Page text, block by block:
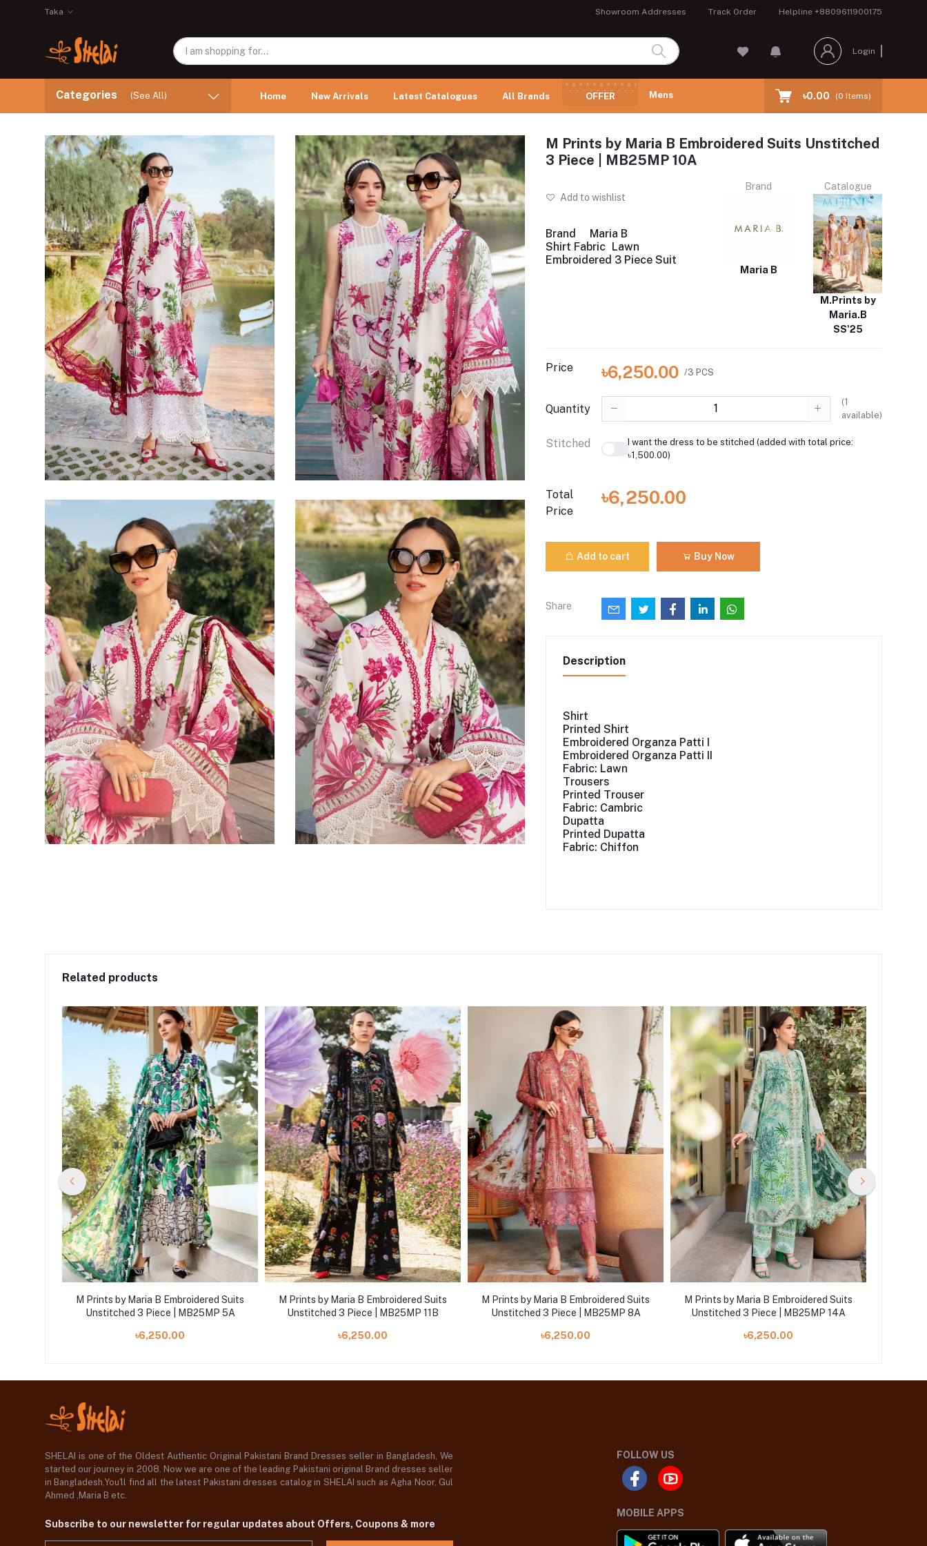
Taka Showroom Addresses Track Order Helpline +8809611900175
Login
Categories (See All) Home New Arrivals Latest Catalogues All Brands OFFER Mens ৳0.00 (0 Items)
M Prints by Maria B Embroidered Suits Unstitched
3 Piece | MB25MP 10A
Add to wishlist
Brand
Maria B
Shirt Fabric Lawn
Embroidered 3 Piece Suit
Brand
Maria B
Catalogue
M.Prints by
Maria.B
SS'25
Price ৳6,250.00 /3 PCS
Quantity
(1
available)
Stitched
I want the dress to be stitched (added with total price:
৳1,500.00)
Total
Price
৳6,250.00
Add to cart Buy Now
Share
Description
Shirt
Printed Shirt
Embroidered Organza Patti I
Embroidered Organza Patti II
Fabric: Lawn
Trousers
Printed Trouser
Fabric: Cambric
Dupatta
Printed Dupatta
Fabric: Chiffon
Related products
M Prints by Maria B Embroidered Suits
Unstitched 3 Piece | MB25MP 5A
৳6,250.00
M Prints by Maria B Embroidered Suits
Unstitched 3 Piece | MB25MP 11B
৳6,250.00
M Prints by Maria B Embroidered Suits
Unstitched 3 Piece | MB25MP 8A
৳6,250.00
M Prints by Maria B Embroidered Suits
Unstitched 3 Piece | MB25MP 14A
৳6,250.00
SHELAI is one of the Oldest Authentic Original Pakistani Brand Dresses seller in Bangladesh, We
started our journey in 2008. Now we are one of the leading Pakistani original Brand dresses seller
in Bangladesh,You'll find all the latest Pakistani dresses catalog in SHELAI such as Agha Noor, Gul
Ahmed ,Maria B etc.
Subscribe to our newsletter for regular updates about Offers, Coupons & more
FOLLOW US
MOBILE APPS